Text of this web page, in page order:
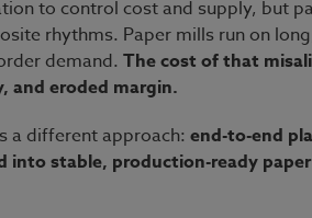
to control cost and supply, but
rhythms. Paper mills run on
demand. The cost of that
and eroded margin.
a different approach: end-to-end
into stable, production-ready paper